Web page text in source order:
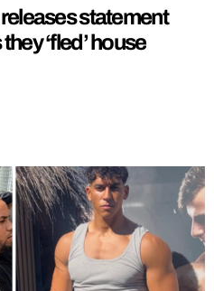
statement
‘fled’ house